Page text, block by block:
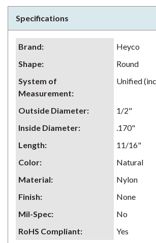
Specifications
Brand:
Heyco
Shape:
Round
System of
Measurement:
Unified
Outside Diameter:
1/2"
Inside Diameter:
.170"
Length:
11/16"
Color:
Natural
Material:
Nylon
Finish:
None
Mil-Spec:
No
RoHS Compliant: Yes